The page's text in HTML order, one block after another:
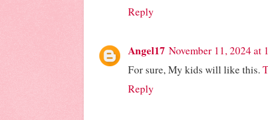
Reply
Angel17 November 11, 2024 at
For sure, My kids will like this.
Reply